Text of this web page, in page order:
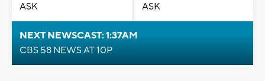
ASK
ASK
NEXT NEWSCAST: 1:37AM
CBS 58 NEWS AT 10P